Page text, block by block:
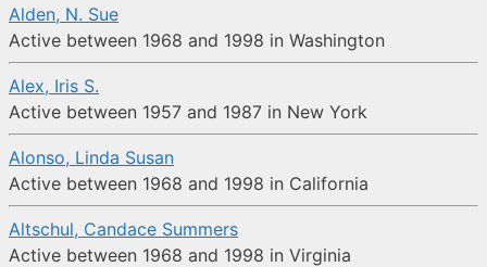
Alden, N. Sue
Active between 1968 and 1998 in Washington
Alex, Iris S.
Active between 1957 and 1987 in New York
Alonso, Linda Susan
Active between 1968 and 1998 in California
Altschul, Candace Summers
Active between 1968 and 1998 in Virginia